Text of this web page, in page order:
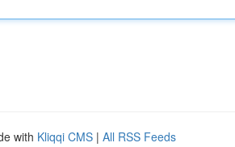
with Kliqqi CMS | All RSS Feeds